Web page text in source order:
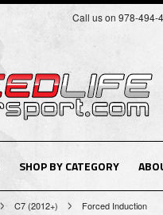
Call us on 978-494-
SHOP BY CATEGORY
C7 (2012+) Forced Induction